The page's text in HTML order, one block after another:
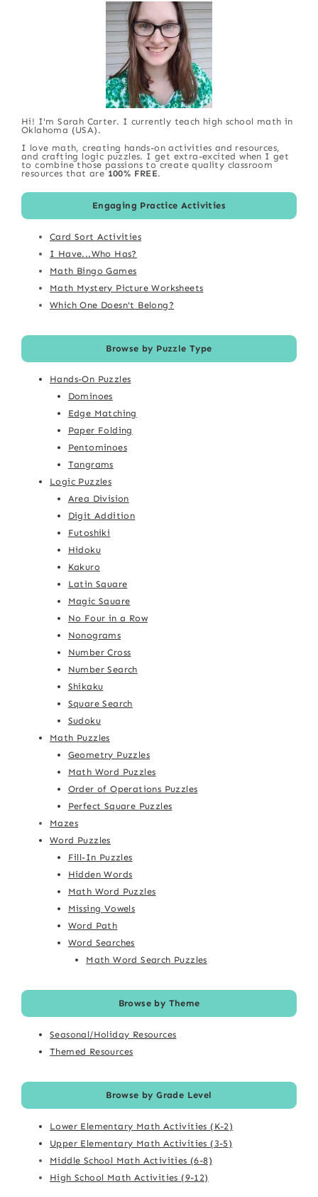
Hi! I'm Sarah Carter. I currently teach high school math in
Oklahoma (USA).
I love math, creating hands-on activities and resources,
and crafting logic puzzles. I get extra-excited when I get
to combine those passions to create quality classroom
resources that are 100% FREE.
Engaging Practice Activities
Card Sort Activities
I Have...Who Has?
Math Bingo Games
Math Mystery Picture Worksheets
Which One Doesn't Belong?
Browse by Puzzle Type
Hands-On Puzzles
Dominoes
Edge Matching
Paper Folding
Pentominoes
Tangrams
Logic Puzzles
Area Division
Digit Addition
Futoshiki
Hidoku
Kakuro
Latin Square
Magic Square
No Four in a Row
Nonograms
Number Cross
Number Search
Shikaku
Square Search
Sudoku
Math Puzzles
Geometry Puzzles
Math Word Puzzles
Order of Operations Puzzles
Perfect Square Puzzles
Mazes
Word Puzzles
Fill-In Puzzles
Hidden Words
Math Word Puzzles
Missing Vowels
Word Path
Word Searches
Math Word Search Puzzles
Browse by Theme
Seasonal/Holiday Resources
Themed Resources
Browse by Grade Level
Lower Elementary Math Activities (K-2)
Upper Elementary Math Activities (3-5)
Middle School Math Activities (6-8)
High School Math Activities (9-12)